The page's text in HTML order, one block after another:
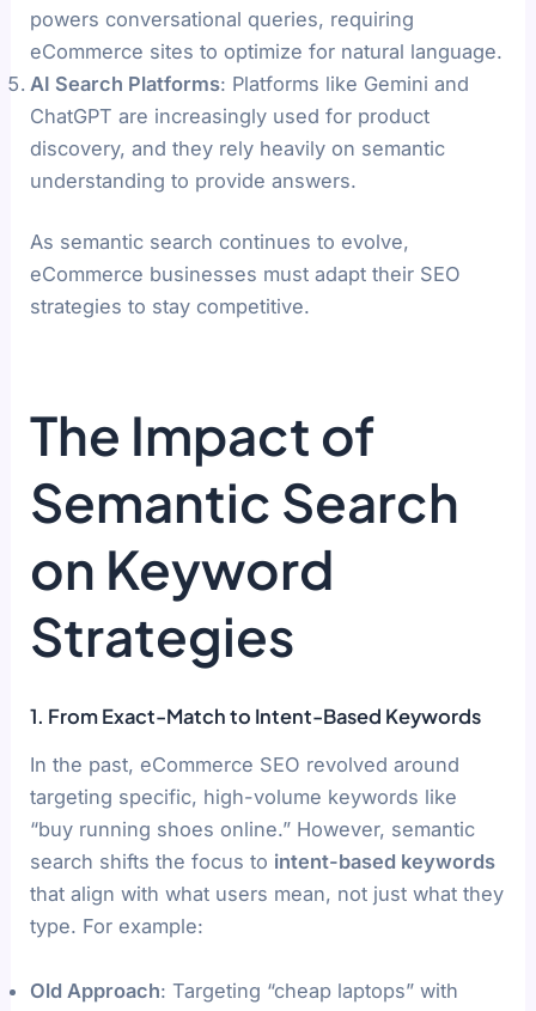
powers conversational queries, requiring
eCommerce sites to optimize for natural language.
AI Search Platforms: Platforms like Gemini and
ChatGPT are increasingly used for product
discovery, and they rely heavily on semantic
understanding to provide answers.
As semantic search continues to evolve,
eCommerce businesses must adapt their SEO
strategies to stay competitive.
The Impact of
Semantic Search
on Keyword
Strategies
1. From Exact-Match to Intent-Based Keywords
In the past, eCommerce SEO revolved around
targeting specific, high-volume keywords like
“buy running shoes online.” However, semantic
search shifts the focus to intent-based keywords
that align with what users mean, not just what they
type. For example:
Old Approach: Targeting “cheap laptops” with